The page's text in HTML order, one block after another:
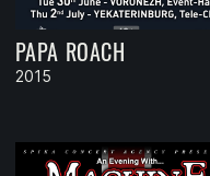
PAPA ROACH
2015